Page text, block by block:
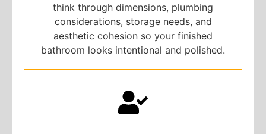
think through dimensions, plumbing
considerations, storage needs, and
aesthetic cohesion so your finished
bathroom looks intentional and polished.